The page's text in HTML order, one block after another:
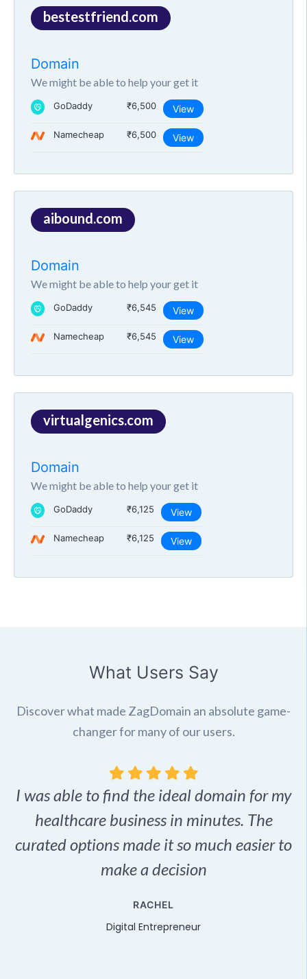
bestestfriend.com
Domain
We might be able to help your get it
GoDaddy ₹6,500 View
Namecheap ₹6,500 View
aibound.com
Domain
We might be able to help your get it
GoDaddy ₹6,545 View
Namecheap ₹6,545 View
virtualgenics.com
Domain
We might be able to help your get it
GoDaddy ₹6,125 View
Namecheap ₹6,125 View
What Users Say
Discover what made ZagDomain an absolute game-
changer for many of our users.
I was able to find the ideal domain for my
healthcare business in minutes. The
curated options made it so much easier to
make a decision
RACHEL
Digital Entrepreneur